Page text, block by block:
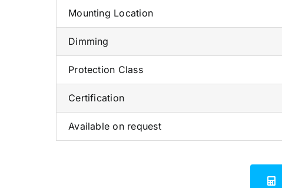
Mounting Location
Dimming
Protection Class
Certification
Available on request